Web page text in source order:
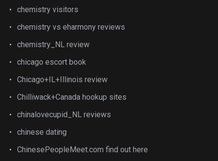
chemistry visitors
chemistry vs eharmony reviews
chemistry_NL review
chicago escort book
Chicago+IL+Illinois review
Chilliwack+Canada hookup sites
chinalovecupid_NL reviews
chinese dating
ChinesePeopleMeet.com find out here